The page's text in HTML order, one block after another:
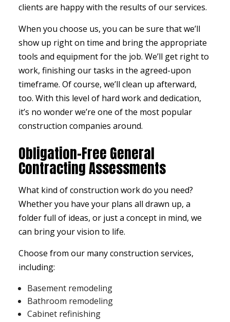
clients are happy with the results of our services.
When you choose us, you can be sure that we’ll
show up right on time and bring the appropriate
tools and equipment for the job. We’ll get right to
work, finishing our tasks in the agreed-upon
timeframe. Of course, we’ll clean up afterward,
too. With this level of hard work and dedication,
it’s no wonder we’re one of the most popular
construction companies around.
Obligation-Free General
Contracting Assessments
What kind of construction work do you need?
Whether you have your plans all drawn up, a
folder full of ideas, or just a concept in mind, we
can bring your vision to life.
Choose from our many construction services,
including:
Basement remodeling
Bathroom remodeling
Cabinet refinishing